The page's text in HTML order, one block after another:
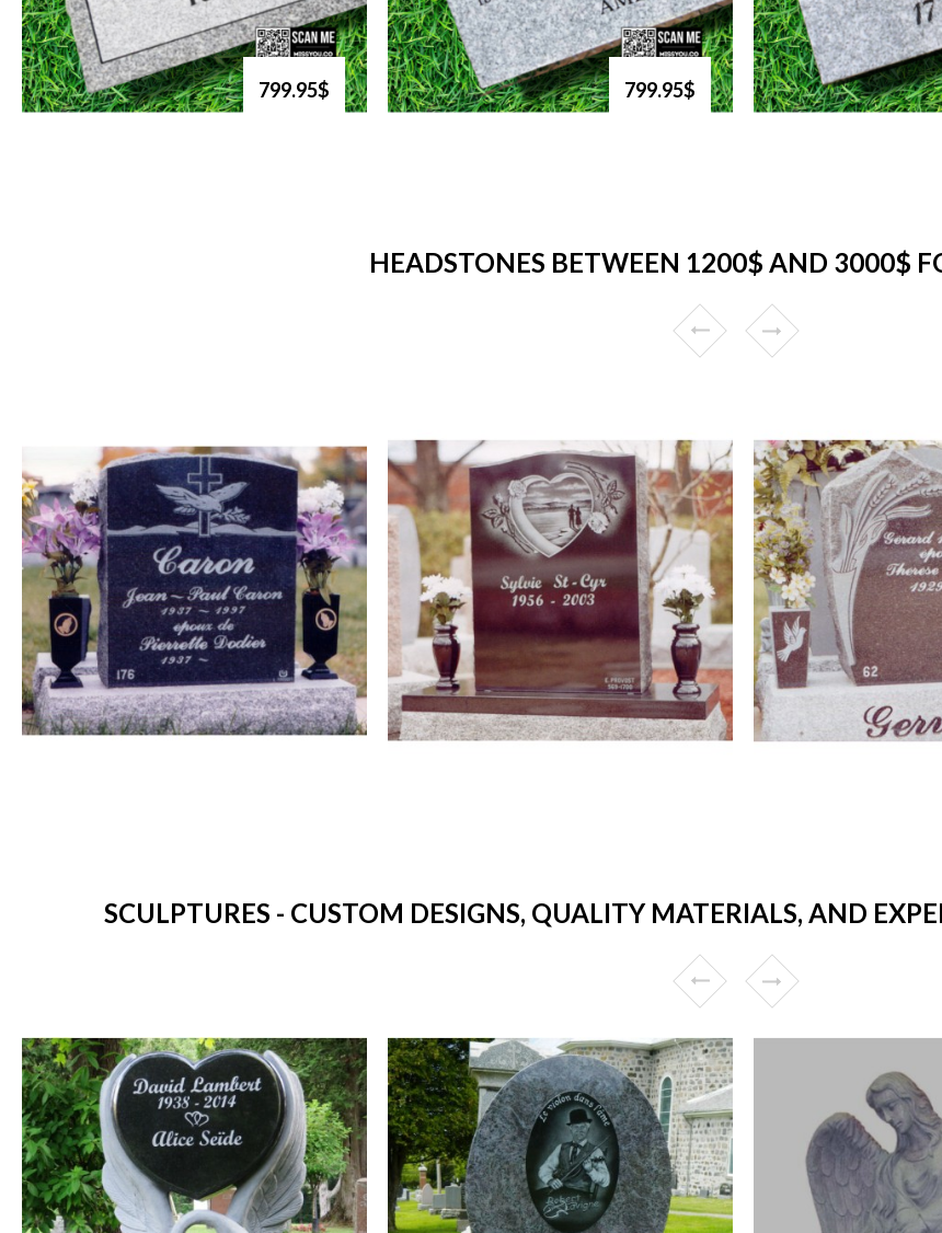
799.95$ 799.95$
HEADSTONES BETWEEN 1200$ AND 3000$
SCULPTURES - CUSTOM DESIGNS, QUALITY MATERIALS, AND